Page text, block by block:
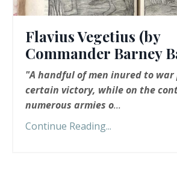
Flavius Vegetius (by
Commander Barney
"A handful of men inured to war
certain victory, while on the
numerous armies o...
Continue Reading...